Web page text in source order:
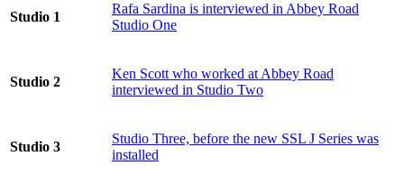
Studio 1
Rafa Sardina is interviewed in Abbey Road
Studio One
Studio 2
Ken Scott who worked at Abbey Road
interviewed in Studio Two
Studio 3
Studio Three, before the new SSL J Series was
installed